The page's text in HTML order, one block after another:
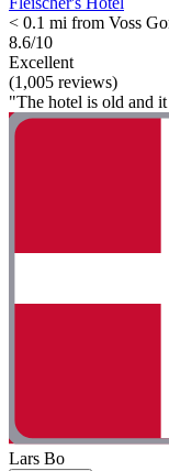
< 0.1 mi from Voss
8.6/10
Excellent
(1,005 reviews)
"The hotel is old and
Lars Bo